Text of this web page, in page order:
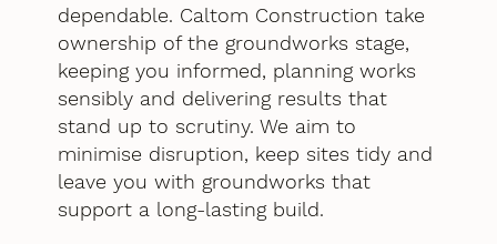
dependable. Caltom Construction take
ownership of the groundworks stage,
keeping you informed, planning works
sensibly and delivering results that
stand up to scrutiny. We aim to
minimise disruption, keep sites tidy and
leave you with groundworks that
support a long-lasting build.